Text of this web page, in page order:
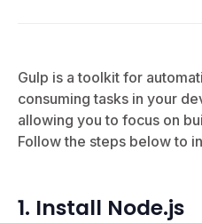
Gulp is a toolkit for
consuming tasks in your
allowing you to focus on
Follow the steps below to
1. Install Node.js